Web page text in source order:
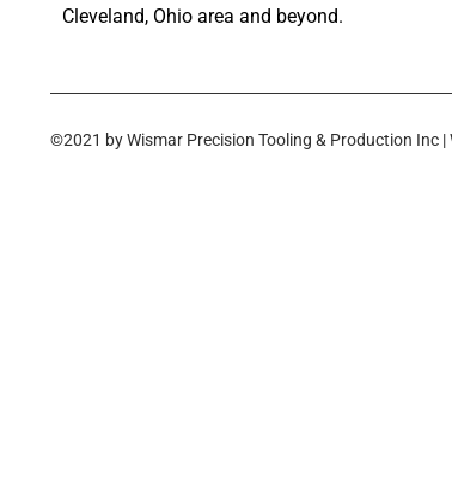
Cleveland, Ohio area and beyond.
©2021 by Wismar Precision Tooling & Production Inc |